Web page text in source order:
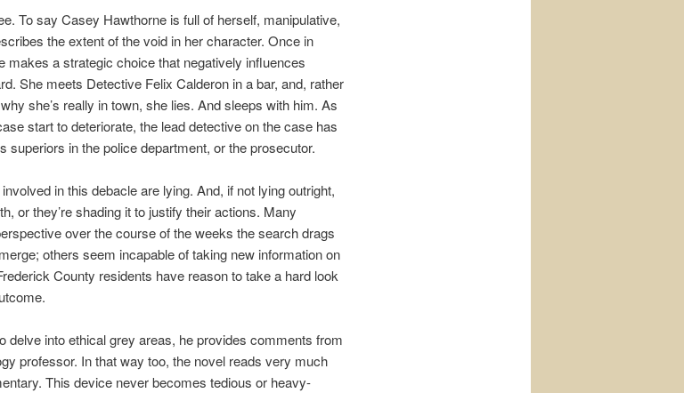
To say Casey Hawthorne is full of herself, manipulative,
the extent of the void in her character. Once in
makes a strategic choice that negatively influences
She meets Detective Felix Calderon in a bar, and, rather
she’s really in town, she lies. And sleeps with him. As
start to deteriorate, the lead detective on the case has
superiors in the police department, or the prosecutor.
in this debacle are lying. And, if not lying outright,
or they’re shading it to justify their actions. Many
over the course of the weeks the search drags
others seem incapable of taking new information on
County residents have reason to take a hard look
delve into ethical grey areas, he provides comments from
professor. In that way too, the novel reads very much
This device never becomes tedious or heavy-